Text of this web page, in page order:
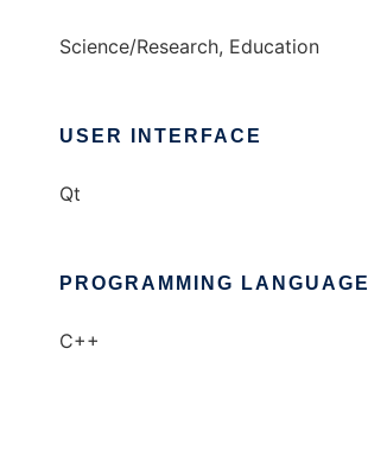
Science/Research, Education
USER INTERFACE
Qt
PROGRAMMING LANGUAGE
C++